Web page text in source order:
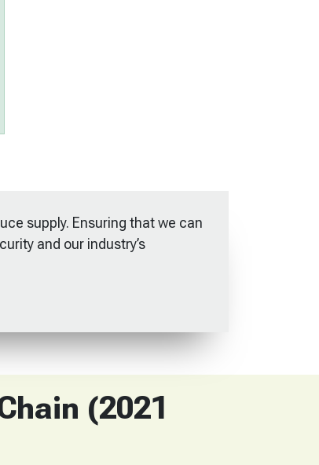
supply. Ensuring that we can
and our industry’s
(2021